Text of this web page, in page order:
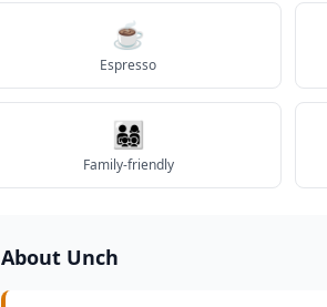
☕
Espresso
👨‍👩‍👧‍👦
Family-friendly
About Unch